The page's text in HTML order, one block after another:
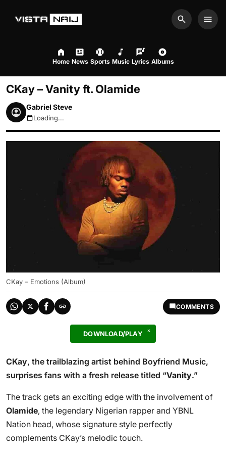
Search
Home News Sports Music Lyrics Albums
CKay – Vanity ft. Olamide
Gabriel Steve
August 7, 2026 10:43am
Loading...
CKay – Emotions (Album)
COMMENTS
DOWNLOAD/PLAY
CKay, the trailblazing artist behind Boyfriend Music,
surprises fans with a fresh release titled “Vanity.”
The track gets an exciting edge with the involvement of
Olamide, the legendary Nigerian rapper and YBNL
Nation head, whose signature style perfectly
complements CKay’s melodic touch.